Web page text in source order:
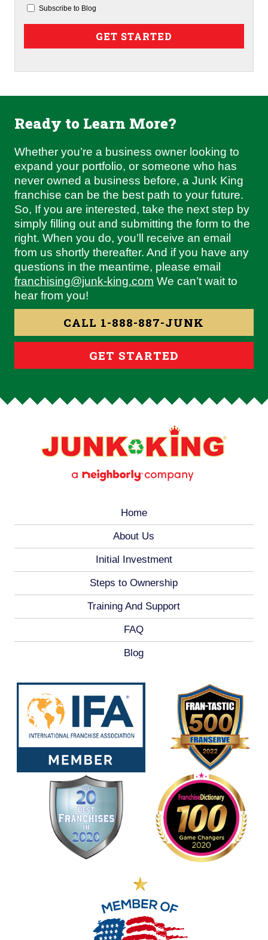
Subscribe to Blog
Ready to Learn More?
Whether you’re a business owner looking to
expand your portfolio, or someone who has
never owned a business before, a Junk King
franchise can be the best path to your future.
So, If you are interested, take the next step by
simply filling out and submitting the form to the
right. When you do, you’ll receive an email
from us shortly thereafter. And if you have any
questions in the meantime, please email
franchising@junk-king.com We can’t wait to
hear from you!
CALL 1-888-887-JUNK
GET STARTED
Home
About Us
Initial Investment
Steps to Ownership
Training And Support
FAQ
Blog